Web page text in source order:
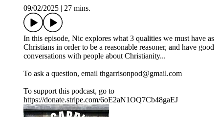
09/02/2025
27 mins.
In this episode, Nic explores what 3 qualities we must have as
Christians in order to be a reasonable reasoner, and have good
conversations with people about Christianity...
To ask a question, email thgarrisonpod@gmail.com
To support this podcast, go to
https://donate.stripe.com/6oE2aN1OQ7Cb48gaEJ